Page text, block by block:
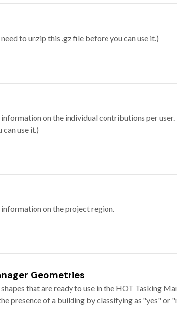
to unzip this .gz file before you can use it.)
on the individual contributions per
use it.)
on the project region.
Geometries
that are ready to use in the HOT Tasking
presence of a building by classifying as "yes" or